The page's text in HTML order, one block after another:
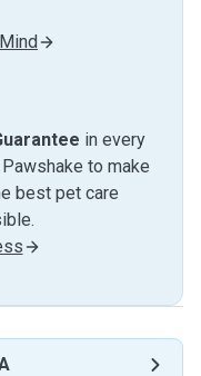
in every
to make
best pet care